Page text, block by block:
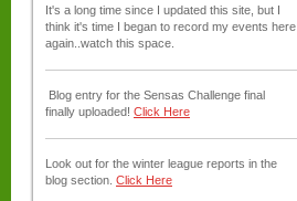
It's a long time since I updated this site, but I
think it's time I began to record my events here
again..watch this space.
Blog entry for the Sensas Challenge final
finally uploaded! Click Here
Look out for the winter league reports in the
blog section. Click Here